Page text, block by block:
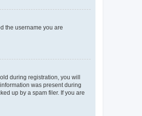
the username you are
during registration, you will
was present during
up by a spam filer. If you are